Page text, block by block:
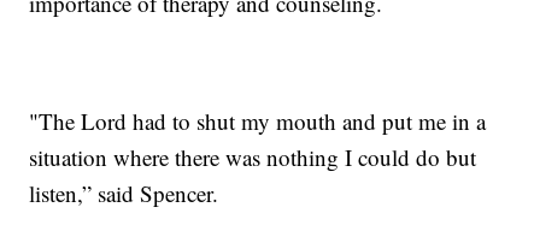
"The Lord had to shut my mouth and put me in a
situation where there was nothing I could do but
listen,” said Spencer.